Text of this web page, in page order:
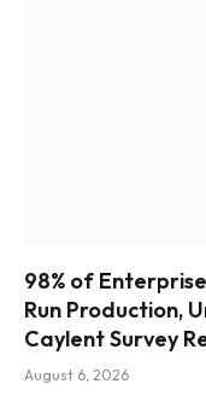
98% of
Run Production,
Caylent Survey
August 6, 2026